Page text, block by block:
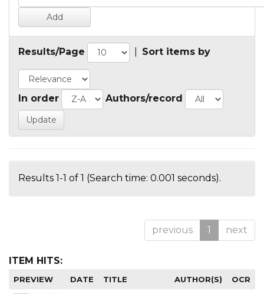
Results/Page Sort items by
In order Authors/record
Results 1-1 of 1 (Search time: 0.001 seconds).
previous 1 next
ITEM HITS:
PREVIEW DATE TITLE AUTHOR(S) OCR